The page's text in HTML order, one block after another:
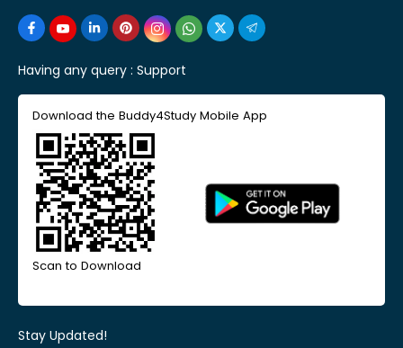
Having any query : Support
Download the Buddy4Study Mobile App
Scan to Download
Stay Updated!